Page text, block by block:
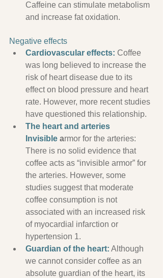
Caffeine can stimulate metabolism
and increase fat oxidation.
Negative effects
Cardiovascular effects: Coffee
was long believed to increase the
risk of heart disease due to its
effect on blood pressure and heart
rate. However, more recent studies
have questioned this relationship.
The heart and arteries
Invisible armor for the arteries:
There is no solid evidence that
coffee acts as “invisible armor” for
the arteries. However, some
studies suggest that moderate
coffee consumption is not
associated with an increased risk
of myocardial infarction or
hypertension 1.
Guardian of the heart: Although
we cannot consider coffee as an
absolute guardian of the heart, its